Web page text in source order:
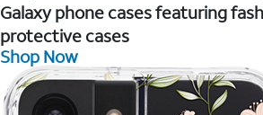
Galaxy phone cases featuring
protective cases
Shop Now